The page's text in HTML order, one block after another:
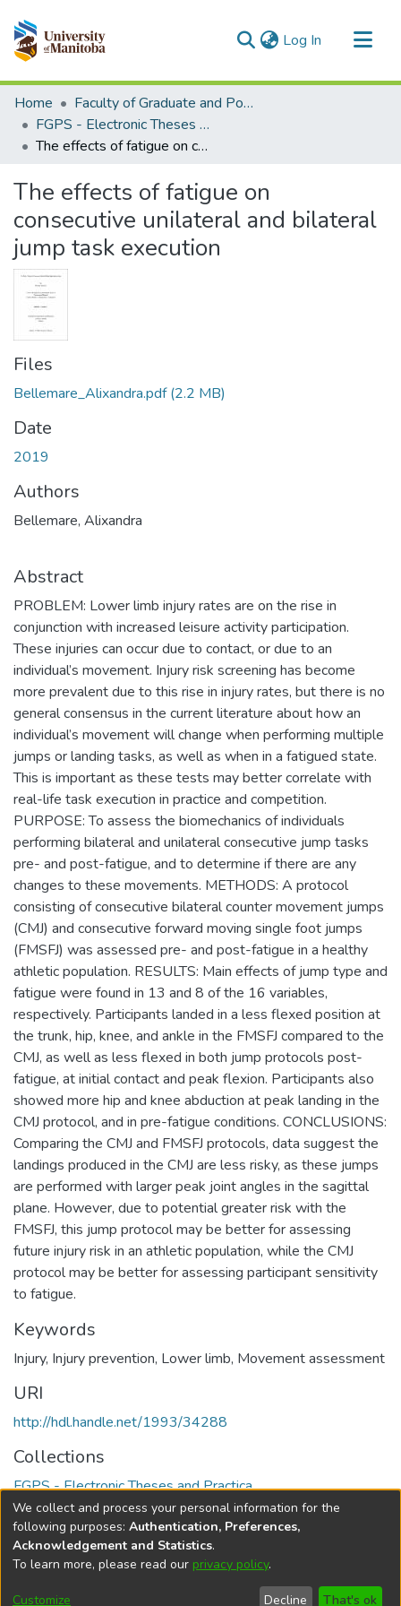
Log In (current)
Communities & Collections
All of MSpace
Statistics
Home
Faculty of Graduate and Postdoctoral Studies (Electronic Theses and Practica)
FGPS - Electronic Theses and Practica
The effects of fatigue on consecutive unilateral and bilateral jump task execution
The effects of fatigue on
consecutive unilateral and bilateral
jump task execution
Files
Bellemare_Alixandra.pdf(2.2 MB)
Date
2019
Authors
Bellemare, Alixandra
Abstract
PROBLEM: Lower limb injury rates are on the rise in
conjunction with increased leisure activity participation.
These injuries can occur due to contact, or due to an
individual’s movement. Injury risk screening has become
more prevalent due to this rise in injury rates, but there is no
general consensus in the current literature about how an
individual’s movement will change when performing multiple
jumps or landing tasks, as well as when in a fatigued state.
This is important as these tests may better correlate with
real-life task execution in practice and competition.
PURPOSE: To assess the biomechanics of individuals
performing bilateral and unilateral consecutive jump tasks
pre- and post-fatigue, and to determine if there are any
changes to these movements. METHODS: A protocol
consisting of consecutive bilateral counter movement jumps
(CMJ) and consecutive forward moving single foot jumps
(FMSFJ) was assessed pre- and post-fatigue in a healthy
athletic population. RESULTS: Main effects of jump type and
fatigue were found in 13 and 8 of the 16 variables,
respectively. Participants landed in a less flexed position at
the trunk, hip, knee, and ankle in the FMSFJ compared to the
CMJ, as well as less flexed in both jump protocols post-
fatigue, at initial contact and peak flexion. Participants also
showed more hip and knee abduction at peak landing in the
CMJ protocol, and in pre-fatigue conditions. CONCLUSIONS:
Comparing the CMJ and FMSFJ protocols, data suggest the
landings produced in the CMJ are less risky, as these jumps
are performed with larger peak joint angles in the sagittal
plane. However, due to potential greater risk with the
FMSFJ, this jump protocol may be better for assessing
future injury risk in an athletic population, while the CMJ
protocol may be better for assessing participant sensitivity
to fatigue.
Keywords
Injury, Injury prevention, Lower limb, Movement assessment
URI
http://hdl.handle.net/1993/34288
Collections
FGPS - Electronic Theses and Practica
Full item page
DSpace softwarecopyright © 2002-2026
Cookie
Send
Help
We collect and process your personal information for the
following purposes: Authentication, Preferences,
Acknowledgement and Statistics.
To learn more, please read our privacy policy.
Customize Decline That's ok